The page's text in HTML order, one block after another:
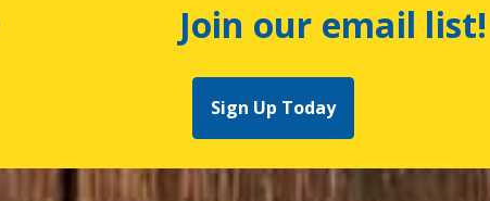
Join our email list!
Sign Up Today